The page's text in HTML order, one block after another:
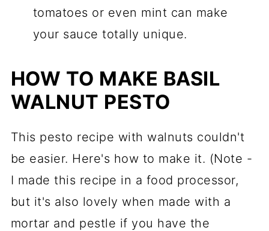
tomatoes or even mint can make
your sauce totally unique.
HOW TO MAKE BASIL
WALNUT PESTO
This pesto recipe with walnuts couldn't
be easier. Here's how to make it. (Note -
I made this recipe in a food processor,
but it's also lovely when made with a
mortar and pestle if you have the